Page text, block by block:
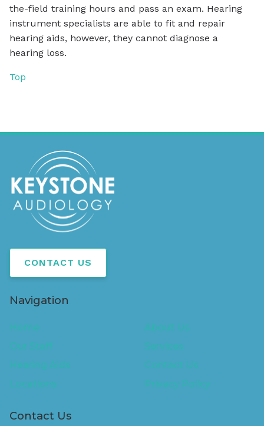
the-field training hours and pass an exam. Hearing
instrument specialists are able to fit and repair
hearing aids, however, they cannot diagnose a
hearing loss.
Top
CONTACT US
Navigation
Home
About Us
Our Staff
Services
Hearing Aids
Contact Us
Locations
Privacy Policy
Contact Us